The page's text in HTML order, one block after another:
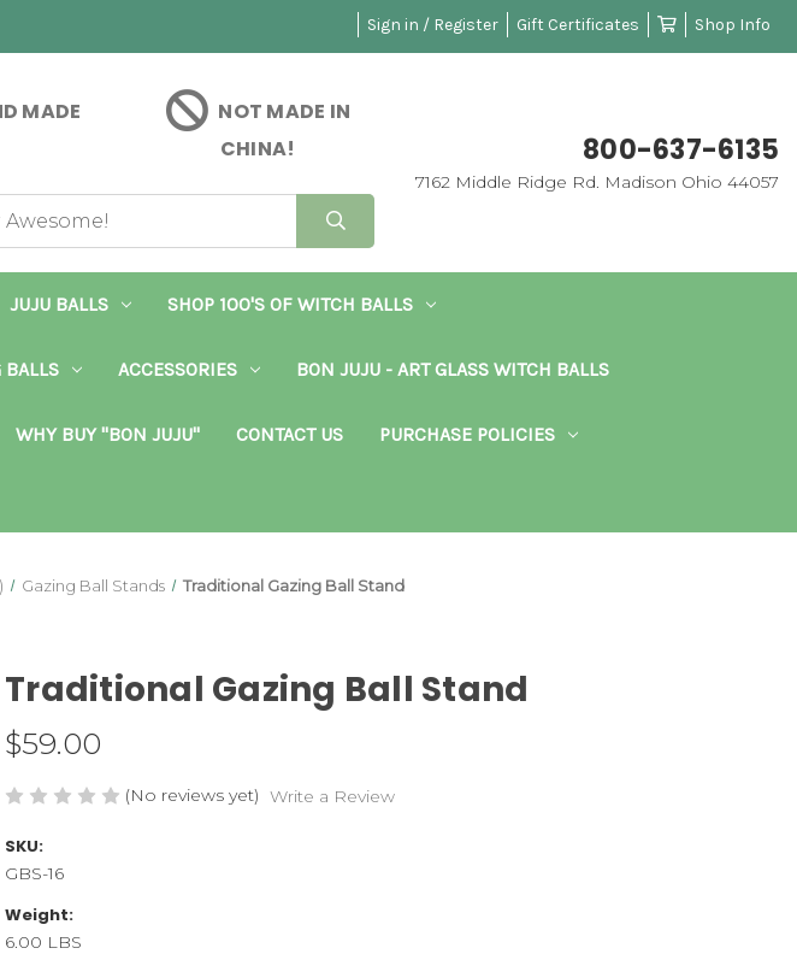
Sign in / Register Gift Certificates Shop Info
MADE
NOT MADE IN
CHINA!
800-637-6135
7162 Middle Ridge Rd. Madison Ohio 44057
JUJU BALLS SHOP 100'S OF WITCH BALLS
ACCESSORIES BON JUJU - ART GLASS WITCH BALLS
WHY BUY "BON JUJU" CONTACT US PURCHASE POLICIES
Gazing Ball Stands Traditional Gazing Ball Stand
Traditional Gazing Ball Stand
$59.00
(No reviews yet) Write a Review
SKU:
GBS-16
Weight:
6.00 LBS